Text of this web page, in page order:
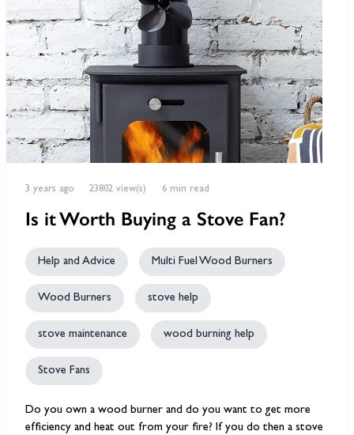
3 years ago 23802 view(s) 6 min read
Is it Worth Buying a Stove Fan?
Help and Advice Multi Fuel Wood Burners
Wood Burners stove help
stove maintenance wood burning help
Stove Fans
Do you own a wood burner and do you want to get more
efficiency and heat out from your fire? If you do then a stove